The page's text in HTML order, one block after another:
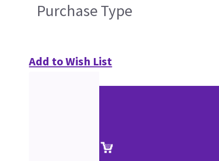
Purchase Type
Add to Wish List